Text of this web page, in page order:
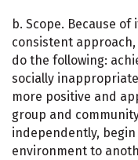
b. Scope. Because
consistent
do the following:
socially
more positive and
group and
independently,
environment to